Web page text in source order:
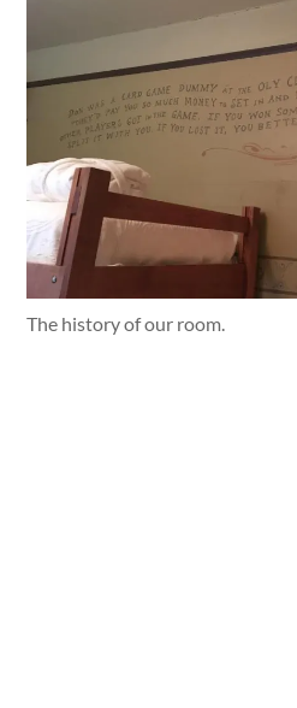
The history of our room.